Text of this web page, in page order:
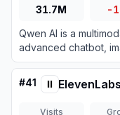
31.7M -
Qwen AI is a
advanced chatbot,
processing
edge models.
#41 ElevenLabs
Visits